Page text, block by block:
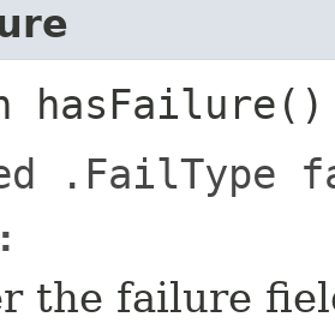
hasFailure()
.FailType
the failure